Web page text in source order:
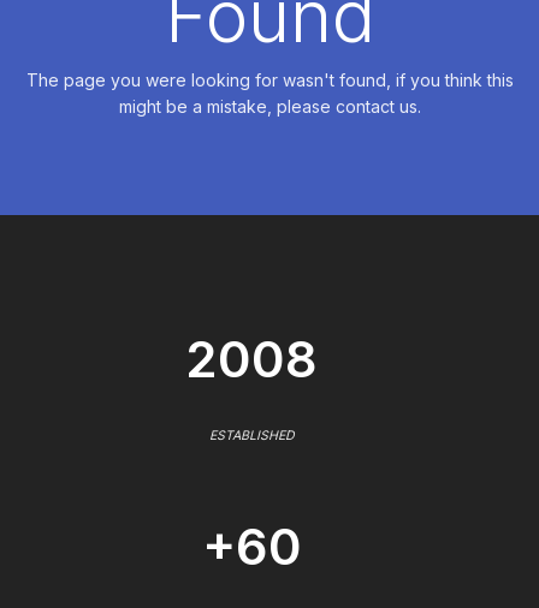
The page you were looking for wasn't found, if you think this
might be a mistake, please contact us.
2008
ESTABLISHED
+60